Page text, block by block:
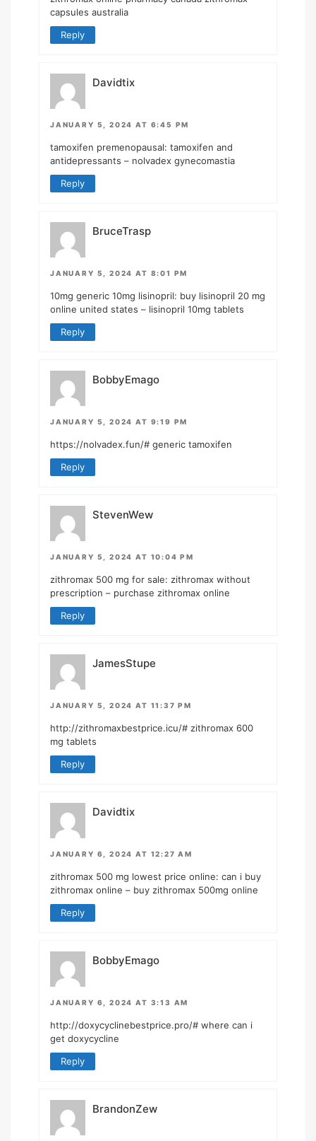
capsules australia
Reply
Davidtix
JANUARY 5, 2024 AT 6:45 PM
tamoxifen premenopausal: tamoxifen and
antidepressants – nolvadex gynecomastia
Reply
BruceTrasp
JANUARY 5, 2024 AT 8:01 PM
10mg generic 10mg lisinopril: buy lisinopril 20 mg
online united states – lisinopril 10mg tablets
Reply
BobbyEmago
JANUARY 5, 2024 AT 9:19 PM
https://nolvadex.fun/# generic tamoxifen
Reply
StevenWew
JANUARY 5, 2024 AT 10:04 PM
zithromax 500 mg for sale: zithromax without
prescription – purchase zithromax online
Reply
JamesStupe
JANUARY 5, 2024 AT 11:37 PM
http://zithromaxbestprice.icu/# zithromax 600
mg tablets
Reply
Davidtix
JANUARY 6, 2024 AT 12:27 AM
zithromax 500 mg lowest price online: can i buy
zithromax online – buy zithromax 500mg online
Reply
BobbyEmago
JANUARY 6, 2024 AT 3:13 AM
http://doxycyclinebestprice.pro/# where can i
get doxycycline
Reply
BrandonZew